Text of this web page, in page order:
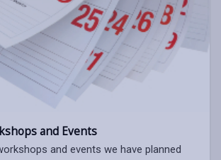
and Events
and events we have planned